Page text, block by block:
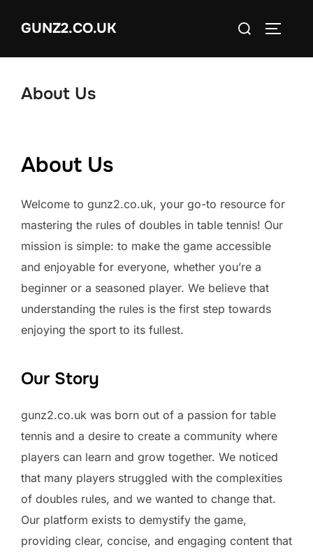
GUNZ2.CO.UK
Search
About Us
About Us
Welcome to gunz2.co.uk, your go-to resource for
mastering the rules of doubles in table tennis! Our
mission is simple: to make the game accessible
and enjoyable for everyone, whether you’re a
beginner or a seasoned player. We believe that
understanding the rules is the first step towards
enjoying the sport to its fullest.
Our Story
gunz2.co.uk was born out of a passion for table
tennis and a desire to create a community where
players can learn and grow together. We noticed
that many players struggled with the complexities
of doubles rules, and we wanted to change that.
Our platform exists to demystify the game,
providing clear, concise, and engaging content that